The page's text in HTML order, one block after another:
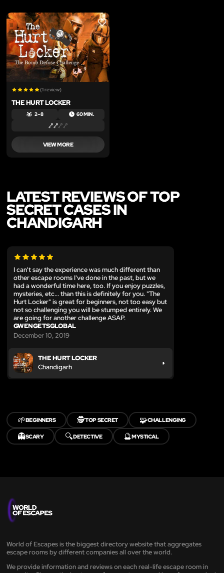
LIKE
(1 review)
THE HURT LOCKER
2 – 8 60 MIN.
VIEW MORE
LATEST REVIEWS OF TOP
SECRET CASES IN
CHANDIGARH
I can't say the experience was much different than
other escape rooms I've done in the past, but we
had a wonderful time here, too. If you enjoy puzzles,
mysteries, etc... than this is definitely for you. "The
Hurt Locker" is great for beginners, not too easy but
not so challenging you will be stumped entirely. We
are going for another challenge ASAP.
GWENGETSGLOBAL
December 10, 2019
THE HURT LOCKER
Chandigarh
🌱BEGINNERS 🕵️TOP SECRET 🧩CHALLENGING
👻SCARY 🔍DETECTIVE 🔮MYSTICAL
World of Escapes is the biggest directory website that aggregates
escape rooms by different companies all over the world.
We provide information and reviews on each real-life escape room in